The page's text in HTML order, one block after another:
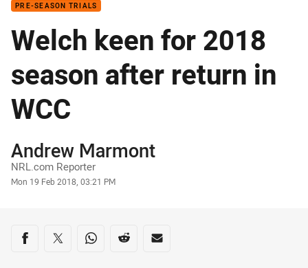
PRE-SEASON TRIALS
Welch keen for 2018
season after return in
WCC
Author
Andrew Marmont
NRL.com Reporter
Timestamp
Mon 19 Feb 2018, 03:21 PM
Share on social media
Share via Facebook
Share via Twitter
Share via Whats-app
Share via Reddit
Share via Email